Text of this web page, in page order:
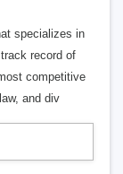
specializes in
record of
competitive
and div